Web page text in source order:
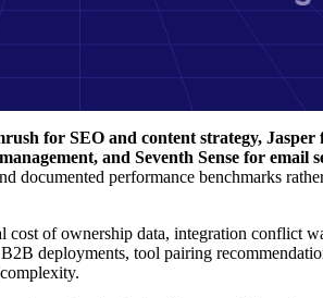
for SEO and content strategy, Jasper
and Seventh Sense for email
documented performance benchmarks
of ownership data, integration conflict
deployments, tool pairing